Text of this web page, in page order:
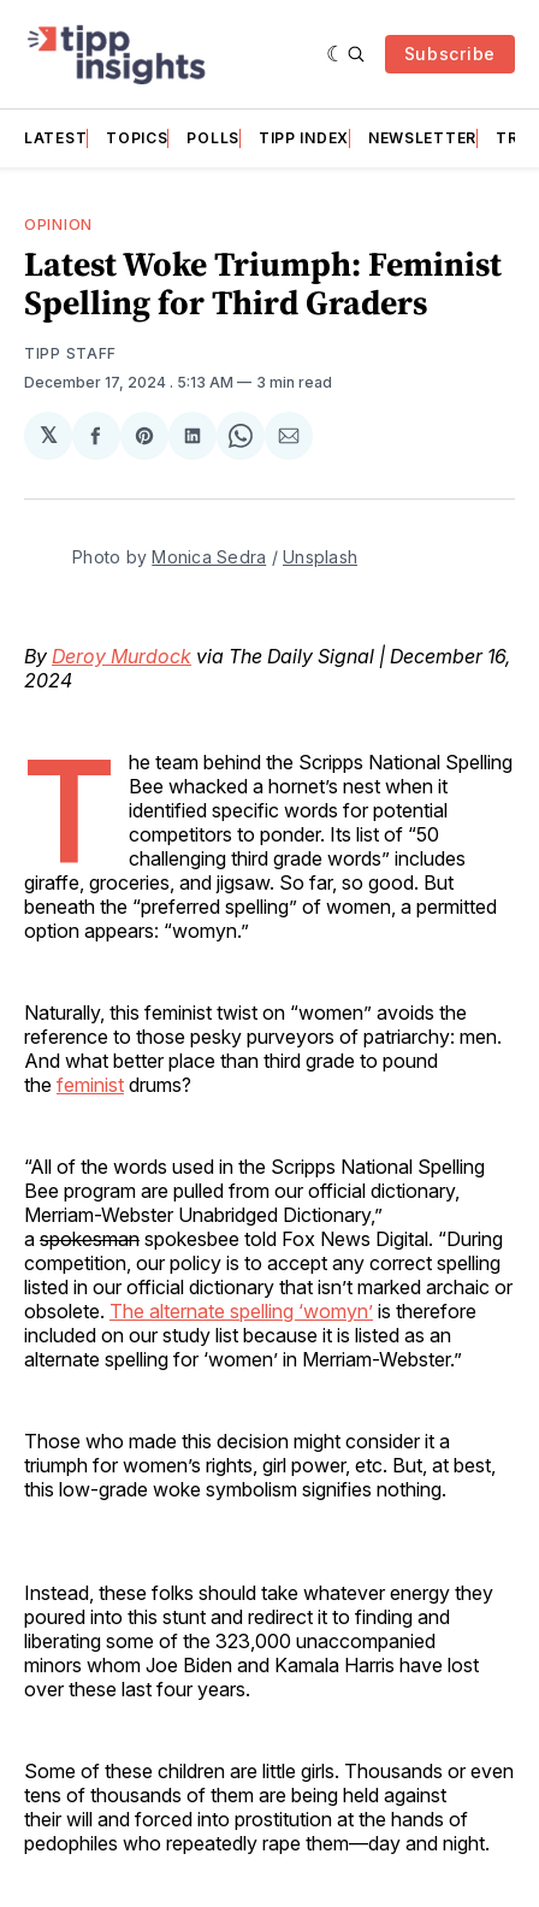
Subscribe
LATEST TOPICS POLLS TIPP INDEX NEWSLETTER
OPINION
Latest Woke Triumph: Feminist
Spelling for Third Graders
TIPP STAFF
December 17, 2024 . 5:13 AM 3 min read
𝕏
Share
Facebook
Share
Pinterest
Share
LinkedIn
Share
WhatsApp
Share
Email
Photo by Monica Sedra / Unsplash
By Deroy Murdock via The Daily Signal | December 16,
2024
T
he team behind the Scripps National Spelling
Bee whacked a hornet’s nest when it
identified specific words for potential
competitors to ponder. Its list of “50
challenging third grade words” includes
giraffe, groceries, and jigsaw. So far, so good. But
beneath the “preferred spelling” of women, a permitted
option appears: “womyn.”
Naturally, this feminist twist on “women” avoids the
reference to those pesky purveyors of patriarchy: men.
And what better place than third grade to pound
the feminist drums?
“All of the words used in the Scripps National Spelling
Bee program are pulled from our official dictionary,
Merriam-Webster Unabridged Dictionary,”
a spokesman spokesbee told Fox News Digital. “During
competition, our policy is to accept any correct spelling
listed in our official dictionary that isn’t marked archaic or
obsolete. The alternate spelling ‘womyn’ is therefore
included on our study list because it is listed as an
alternate spelling for ‘women’ in Merriam-Webster.”
Those who made this decision might consider it a
triumph for women’s rights, girl power, etc. But, at best,
this low-grade woke symbolism signifies nothing.
Instead, these folks should take whatever energy they
poured into this stunt and redirect it to finding and
liberating some of the 323,000 unaccompanied
minors whom Joe Biden and Kamala Harris have lost
over these last four years.
Some of these children are little girls. Thousands or even
tens of thousands of them are being held against
their will and forced into prostitution at the hands of
pedophiles who repeatedly rape them—day and night.